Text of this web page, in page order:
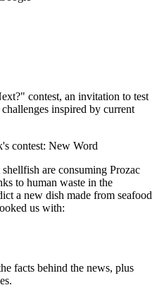
contest, an invitation to test
inspired by current
contest: New Word
are consuming Prozac
to human waste in the
a new dish made from seafood
us with:
facts behind the news, plus